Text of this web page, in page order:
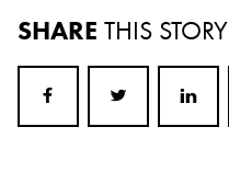
SHARE THIS STORY